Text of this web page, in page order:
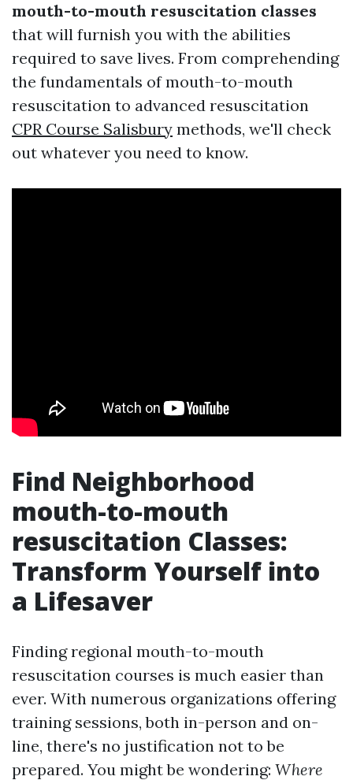
mouth-to-mouth resuscitation classes
that will furnish you with the abilities
required to save lives. From comprehending
the fundamentals of mouth-to-mouth
resuscitation to advanced resuscitation
CPR Course Salisbury methods, we'll check
out whatever you need to know.
Find Neighborhood
mouth-to-mouth
resuscitation Classes:
Transform Yourself into
a Lifesaver
Finding regional mouth-to-mouth
resuscitation courses is much easier than
ever. With numerous organizations offering
training sessions, both in-person and on-
line, there's no justification not to be
prepared. You might be wondering: Where